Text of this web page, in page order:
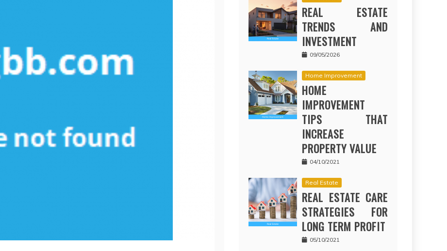
REAL ESTATE
TRENDS AND
INVESTMENT
09/05/2026
Home Improvement
HOME
IMPROVEMENT
TIPS THAT
INCREASE
PROPERTY VALUE
04/10/2021
Real Estate
REAL ESTATE CARE
STRATEGIES FOR
LONG TERM PROFIT
05/10/2021